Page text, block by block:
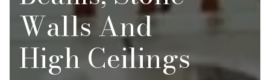
Walls And
High Ceilings